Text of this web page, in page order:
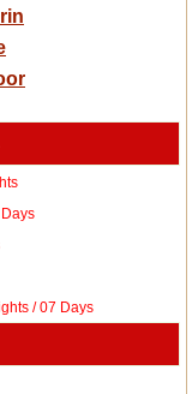
/ 07 Days